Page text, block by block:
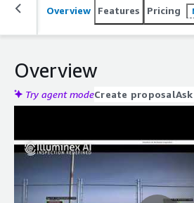
Overview Features Pricing
Overview
Try agent modeCreate proposal